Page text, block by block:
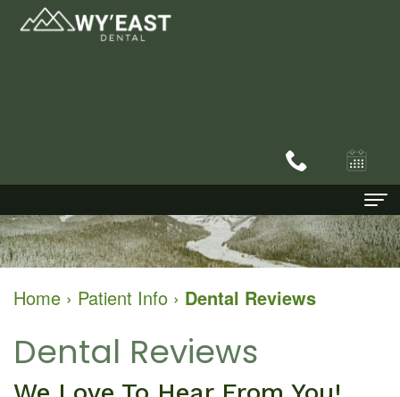
Home
About
Bryan
Family
Patient Info
Home › Patient Info › Dental Reviews
Dental Reviews